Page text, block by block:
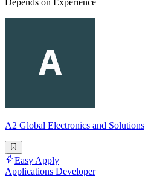
Depends on Experience
A2 Global Electronics and Solutions
Easy Apply
Applications Developer